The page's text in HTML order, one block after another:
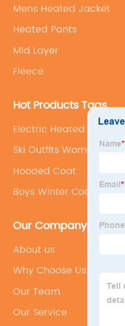
Mens Heated Jacket
Heated Pants
Mid Layer
Fleece
Hot Products Tags
Electric Heated Jackets
Ski Outfits Women
Hooded Coat
Boys Winter Coats
Our Company
About us
Why Choose Us
Our Team
Our Service